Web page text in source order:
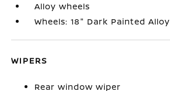
Alloy wheels
Wheels: 18" Dark Painted Alloy
WIPERS
Rear window wiper